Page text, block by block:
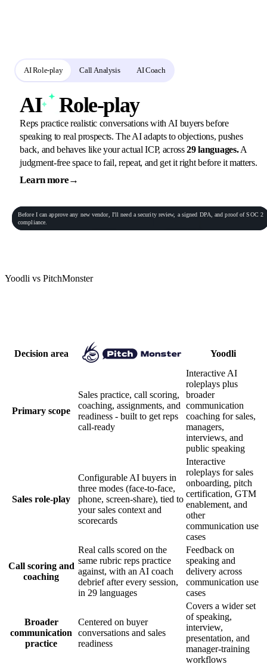
AI Role-play Call Analysis AI Coach
AI Role-play
Reps practice realistic conversations with AI buyers before
speaking to real prospects. The AI adapts to objections, pushes
back, and behaves like your actual ICP, across29 languages.A
judgment-free space to fail, repeat, and get it right before it matters.
Learn more→
Phone conversationRec 00:06:23
General PractitionerVP of Sales
Before I canapproveany new vendor, I'llneed a security review, a signed DPA,andproofofSOC 2
compliance.
Yoodli vs PitchMonster
Decision area Yoodli
Primary scope
Sales practice, call scoring,
coaching, assignments, and
readiness - built to get reps
call-ready
Interactive AI
roleplays plus
broader
communication
coaching for sales,
managers,
interviews, and
public speaking
Sales role-play
Configurable AI buyers in
three modes (face-to-face,
phone, screen-share), tied to
your sales context and
scorecards
Interactive
roleplays for sales
onboarding, pitch
certification, GTM
enablement, and
other
communication use
cases
Call scoring and
coaching
Real calls scored on the
same rubric reps practice
against, with an AI coach
debrief after every session,
in 29 languages
Feedback on
speaking and
delivery across
communication use
cases
Broader
communication
practice
Centered on buyer
conversations and sales
readiness
Covers a wider set
of speaking,
interview,
presentation, and
manager-training
workflows